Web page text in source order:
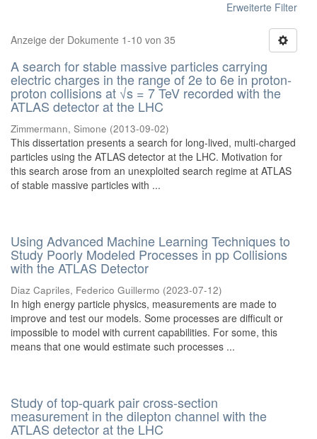
Erweiterte Filter
Anzeige der Dokumente 1-10 von 35
A search for stable massive particles carrying
electric charges in the range of 2e to 6e in proton-
proton collisions at √s = 7 TeV recorded with the
ATLAS detector at the LHC
Zimmermann, Simone (2013-09-02)
This dissertation presents a search for long-lived, multi-charged
particles using the ATLAS detector at the LHC. Motivation for
this search arose from an unexploited search regime at ATLAS
of stable massive particles with ...
Using Advanced Machine Learning Techniques to
Study Poorly Modeled Processes in pp Collisions
with the ATLAS Detector
Diaz Capriles, Federico Guillermo (2023-07-12)
In high energy particle physics, measurements are made to
improve and test our models. Some processes are difficult or
impossible to model with current capabilities. For some, this
means that one would estimate such processes ...
Study of top-quark pair cross-section
measurement in the dilepton channel with the
ATLAS detector at the LHC